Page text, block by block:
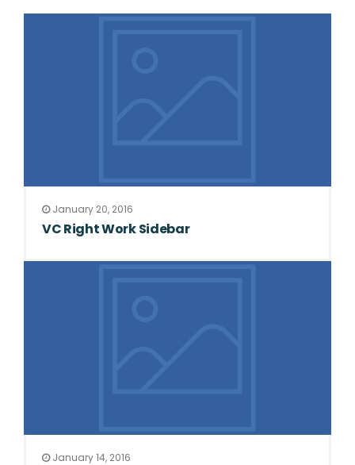
January 20, 2016
VC Right Work Sidebar
January 14, 2016